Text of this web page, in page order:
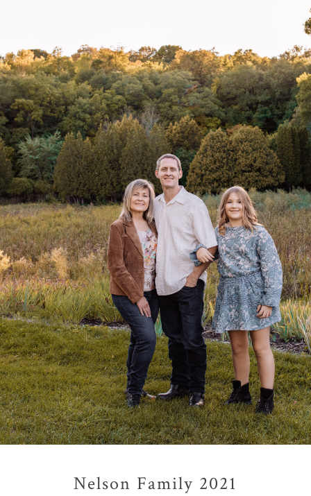
Nelson Family 2021